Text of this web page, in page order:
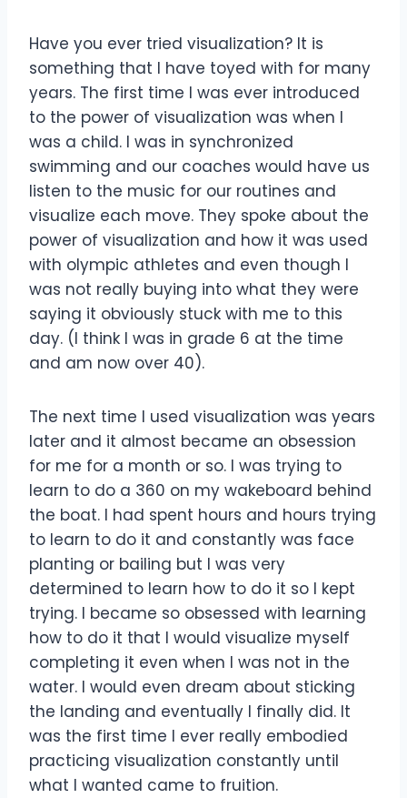
Have you ever tried visualization? It is
something that I have toyed with for many
years. The first time I was ever introduced
to the power of visualization was when I
was a child. I was in synchronized
swimming and our coaches would have us
listen to the music for our routines and
visualize each move. They spoke about the
power of visualization and how it was used
with olympic athletes and even though I
was not really buying into what they were
saying it obviously stuck with me to this
day. (I think I was in grade 6 at the time
and am now over 40).
The next time I used visualization was years
later and it almost became an obsession
for me for a month or so. I was trying to
learn to do a 360 on my wakeboard behind
the boat. I had spent hours and hours trying
to learn to do it and constantly was face
planting or bailing but I was very
determined to learn how to do it so I kept
trying. I became so obsessed with learning
how to do it that I would visualize myself
completing it even when I was not in the
water. I would even dream about sticking
the landing and eventually I finally did. It
was the first time I ever really embodied
practicing visualization constantly until
what I wanted came to fruition.